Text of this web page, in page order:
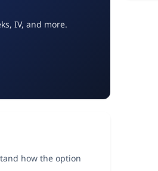
IV, and more.
how the option